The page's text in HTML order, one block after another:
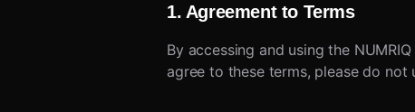
1. Agreement to Terms
By accessing and using the
agree to these terms, please do not